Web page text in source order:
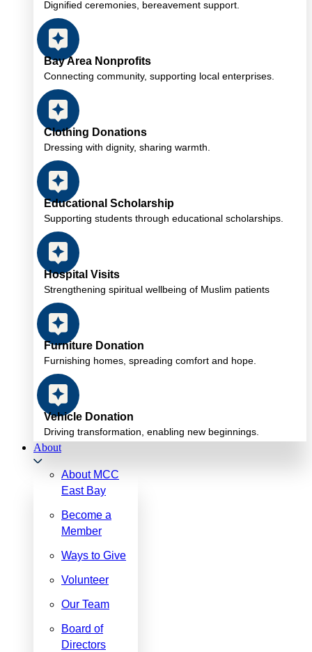
Dignified ceremonies, bereavement support.
Bay Area Nonprofits
Connecting community, supporting local enterprises.
Clothing Donations
Dressing with dignity, sharing warmth.
Educational Scholarship
Supporting students through educational scholarships.
Hospital Visits
Strengthening spiritual wellbeing of Muslim patients
Furniture Donation
Furnishing homes, spreading comfort and hope.
Vehicle Donation
Driving transformation, enabling new beginnings.
About
About MCC
East Bay
Become a
Member
Ways to Give
Volunteer
Our Team
Board of
Directors